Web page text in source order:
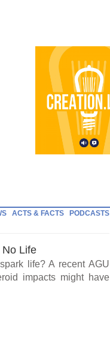
ACTS & FACTS PODCASTS
No Life
life? A recent AGU
impacts might have